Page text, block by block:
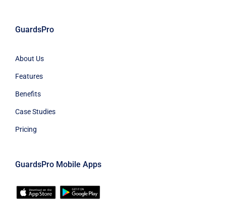
GuardsPro
About Us
Features
Benefits
Case Studies
Pricing
GuardsPro Mobile Apps